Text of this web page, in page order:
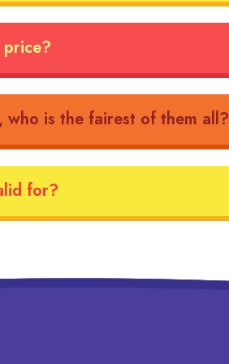
is the fairest of them all?
for?